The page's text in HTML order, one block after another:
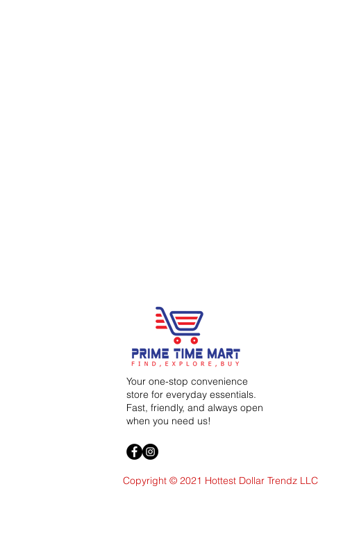
Your one-stop convenience
store for everyday essentials.
Fast, friendly, and always open
when you need us!
Copyright © 2021 Hottest Dollar Trendz LLC